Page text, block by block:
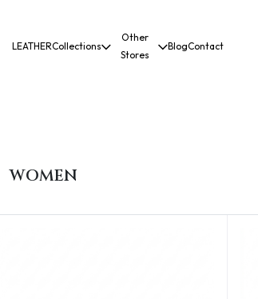
LEATHERCollections
Other
Stores
BlogContact
WOMEN